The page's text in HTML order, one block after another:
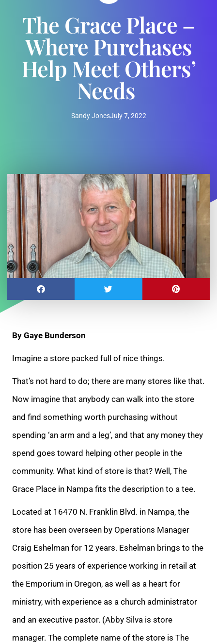
The Grace Place –
Where Purchases
Help Meet Others’
Needs
Sandy JonesJuly 7, 2022
By Gaye Bunderson
Imagine a store packed full of nice things.
That’s not hard to do; there are many stores like that.
Now imagine that anybody can walk into the store
and find something worth purchasing without
spending ‘an arm and a leg’, and that any money they
spend goes toward helping other people in the
community. What kind of store is that? Well, The
Grace Place in Nampa fits the description to a tee.
Located at 16470 N. Franklin Blvd. in Nampa, the
store has been overseen by Operations Manager
Craig Eshelman for 12 years. Eshelman brings to the
position 25 years of experience working in retail at
the Emporium in Oregon, as well as a heart for
ministry, with experience as a church administrator
and an executive pastor. (Abby Silva is store
manager. The complete name of the store is The